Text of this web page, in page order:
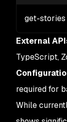
get-stories
External
TypeScript,
required for
While